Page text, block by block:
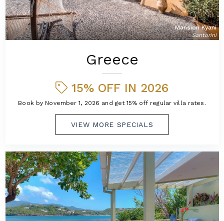
Mansion Kyani
Santorini
Greece
15% OFF IN 2026
Book by November 1, 2026 and get 15% off regular villa rates.
VIEW MORE SPECIALS